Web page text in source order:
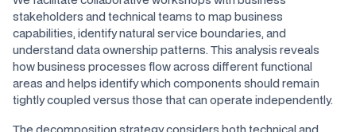
stakeholders and technical teams to map business
capabilities, identify natural service boundaries, and
understand data ownership patterns. This analysis reveals
how business processes flow across different functional
areas and helps identify which components should remain
tightly coupled versus those that can operate independently.
The decomposition strategy considers both technical and